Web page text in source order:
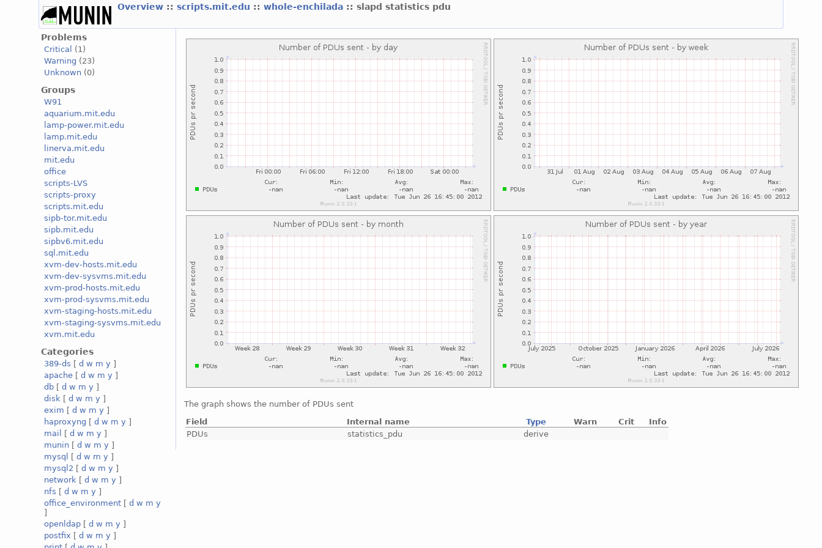
Overview ::scripts.mit.edu ::whole-enchilada :: slapd statistics pdu
Problems
Critical
(1)
Warning (23)
Unknown (0)
Groups
W91
aquarium.mit.edu
lamp-power.mit.edu
lamp.mit.edu
linerva.mit.edu
mit.edu
office
scripts-LVS
scripts-proxy
scripts.mit.edu
sipb-tor.mit.edu
sipb.mit.edu
sipbv6.mit.edu
sql.mit.edu
xvm-dev-hosts.mit.edu
xvm-dev-sysvms.mit.edu
xvm-prod-hosts.mit.edu
xvm-prod-sysvms.mit.edu
xvm-staging-hosts.mit.edu
xvm-staging-sysvms.mit.edu
xvm.mit.edu
Categories
389-ds [d w m y ]
apache [d w m y ]
db [d w m y ]
disk [d w m y ]
exim [d w m y ]
haproxyng [d w m y ]
mail
[d w m y ]
munin [d w m y ]
mysql
[d w m y ]
mysql2 [d w m y ]
network [d w m y ]
nfs [d w m y ]
office_environment [d w m y
]
openldap [d w m y ]
postfix [d w m y ]
The graph shows the number of PDUs sent
Field
Internal name Type Warn Crit
Info
PDUs
statistics_pdu derive